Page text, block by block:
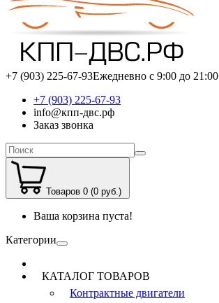
+7 (903) 225-67-93Ежедневно с 9:00 до 21:00
+7 (903) 225-67-93
info@кпп-двс.рф
Заказ звонка
Товаров 0 (0 руб.)
Ваша корзина пуста!
Категории
КАТАЛОГ ТОВАРОВ
Контрактные двигатели